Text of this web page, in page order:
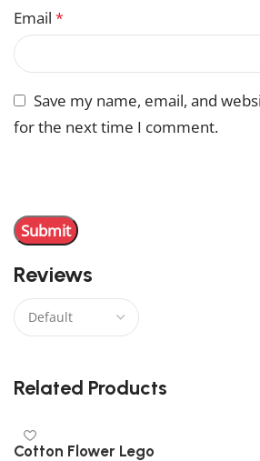
Reviews
Email *
Save my name, email, and
for the next time I comment.
Related Products
Cotton Flower Lego